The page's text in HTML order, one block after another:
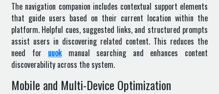
The navigation companion includes contextual support elements
that guide users based on their current location within the
platform. Helpful cues, suggested links, and structured prompts
assist users in discovering related content. This reduces the
need for uuok
manual searching and enhances content
discoverability across the system.
Mobile and Multi-Device Optimization